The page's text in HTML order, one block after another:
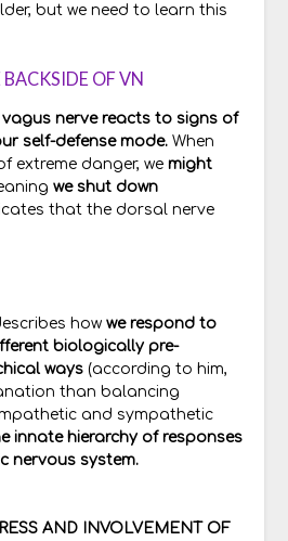
but we need to learn this
BACKSIDE OF VN
nerve reacts to signs of
self-defense mode.When
extreme danger, we might
we shut down
that the dorsal nerve
how we respond to
biologically pre-
ways(according to him,
than balancing
and sympathetic
innate hierarchy of responses
nervous system.
AND INVOLVEMENT OF